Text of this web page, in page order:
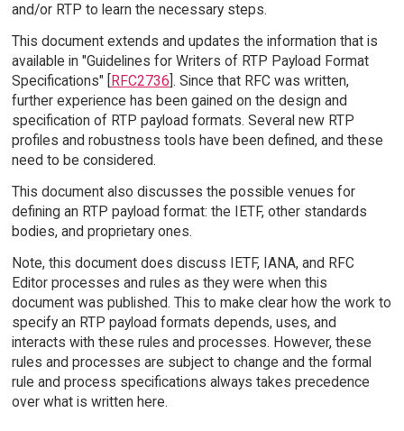
and/or RTP to learn the necessary steps.
This document extends and updates the information that is
available in "Guidelines for Writers of RTP Payload Format
Specifications" [RFC2736]. Since that RFC was written,
further experience has been gained on the design and
specification of RTP payload formats. Several new RTP
profiles and robustness tools have been defined, and these
need to be considered.
This document also discusses the possible venues for
defining an RTP payload format: the IETF, other standards
bodies, and proprietary ones.
Note, this document does discuss IETF, IANA, and RFC
Editor processes and rules as they were when this
document was published. This to make clear how the work to
specify an RTP payload formats depends, uses, and
interacts with these rules and processes. However, these
rules and processes are subject to change and the formal
rule and process specifications always takes precedence
over what is written here.